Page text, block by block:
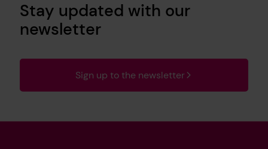
Stay updated with our
newsletter
Sign up to the newsletter